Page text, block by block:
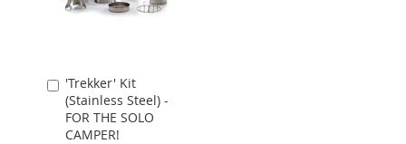
'Trekker' Kit
(Stainless Steel) -
FOR THE SOLO
CAMPER!
Add
to
Cart